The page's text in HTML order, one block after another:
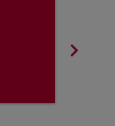
chevron_right